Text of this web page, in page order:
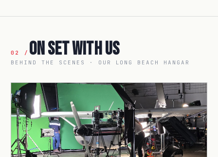
02 / On Set With Us
BEHIND THE SCENES · OUR LONG BEACH HANGAR